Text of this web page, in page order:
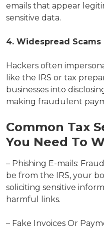
emails that appear
sensitive data.
4. Widespread
Hackers often
like the IRS or tax
businesses into
making fraudulent
Common Tax
You Need To
– Phishing E-mails:
be from the IRS, your
soliciting sensitive
harmful links.
– Fake Invoices Or